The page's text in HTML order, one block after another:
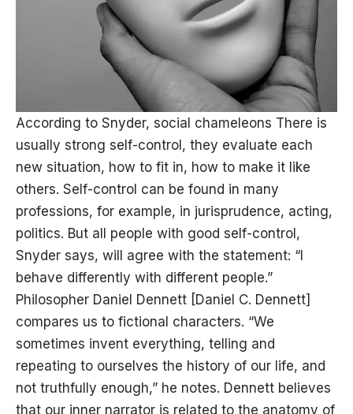
According to Snyder, social chameleons There is
usually strong self-control, they evaluate each
new situation, how to fit in, how to make it like
others. Self-control can be found in many
professions, for example, in jurisprudence, acting,
politics. But all people with good self-control,
Snyder says, will agree with the statement: “I
behave differently with different people.”
Philosopher Daniel Dennett [Daniel C. Dennett]
compares us to fictional characters. “We
sometimes invent everything, telling and
repeating to ourselves the history of our life, and
not truthfully enough,” he notes. Dennett believes
that our inner narrator is related to the anatomy of